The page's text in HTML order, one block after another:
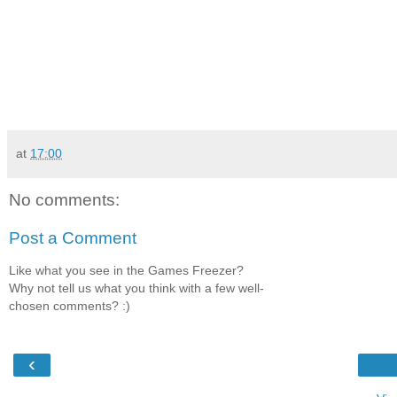
at 17:00
No comments:
Post a Comment
Like what you see in the Games Freezer?
Why not tell us what you think with a few well-
chosen comments? :)
‹